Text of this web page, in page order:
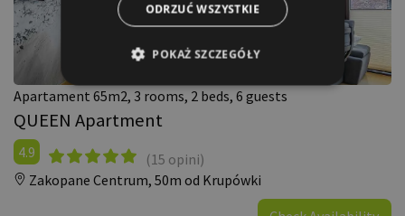
Apartament 65m2, 3 rooms, 2 beds, 6 guests
QUEEN Apartment
4.9
(15 opini)
Zakopane Centrum, 50m od Krupówki
ODRZUĆ WSZYSTKIE
POKAŻ SZCZEGÓŁY